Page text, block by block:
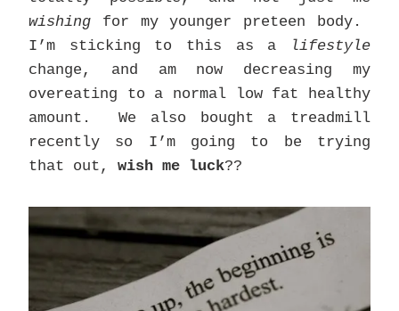
wishing for my younger preteen body.
I’m sticking to this as a
lifestyle
change, and am now decreasing my
overeating to a normal low fat healthy
amount. We also bought a treadmill
recently so I’m going to be trying
that out, wish me luck??